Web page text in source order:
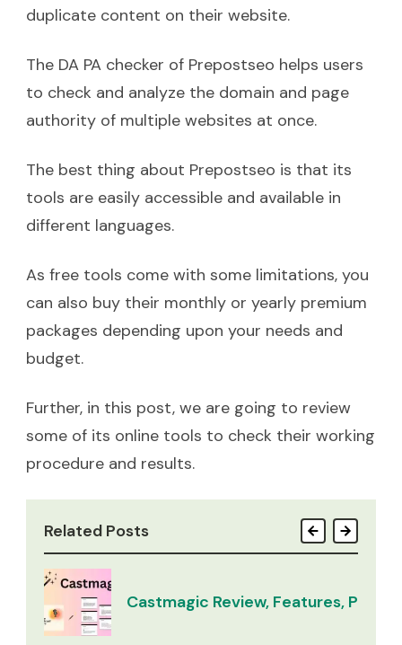
duplicate content on their website.
The DA PA checker of Prepostseo helps users
to check and analyze the domain and page
authority of multiple websites at once.
The best thing about Prepostseo is that its
tools are easily accessible and available in
different languages.
As free tools come with some limitations, you
can also buy their monthly or yearly premium
packages depending upon your needs and
budget.
Further, in this post, we are going to review
some of its online tools to check their working
procedure and results.
Related Posts
Castmagic Review, Features,